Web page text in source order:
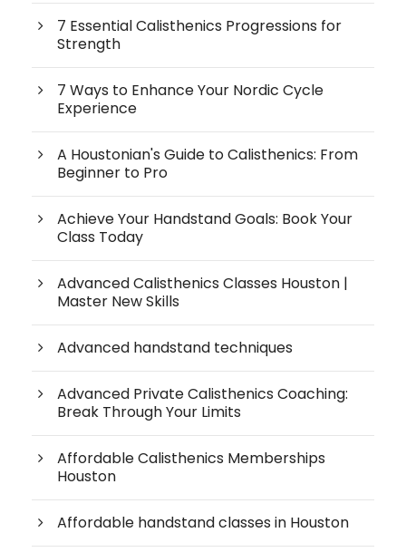
7 Essential Calisthenics Progressions for
Strength
7 Ways to Enhance Your Nordic Cycle
Experience
A Houstonian's Guide to Calisthenics: From
Beginner to Pro
Achieve Your Handstand Goals: Book Your
Class Today
Advanced Calisthenics Classes Houston |
Master New Skills
Advanced handstand techniques
Advanced Private Calisthenics Coaching:
Break Through Your Limits
Affordable Calisthenics Memberships
Houston
Affordable handstand classes in Houston